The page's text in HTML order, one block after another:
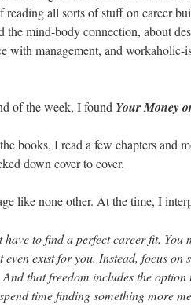
reading all sorts of stuff on career
the mind-body connection, about
with management, and
of the week, I found Your Money
books, I read a few chapters and
down cover to cover.
like none other. At the time, I
have to find a perfect career fit.
even exist for you. Instead, focus on
that freedom includes the option
time finding something more